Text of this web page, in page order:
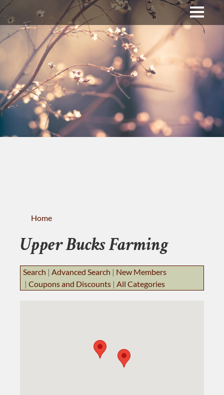
Home
Upper Bucks Farming
Search | Advanced Search | New Members
| Coupons and Discounts | All Categories
Upper Bucks County
Business Directory
About Us
Membership
JOB BANK